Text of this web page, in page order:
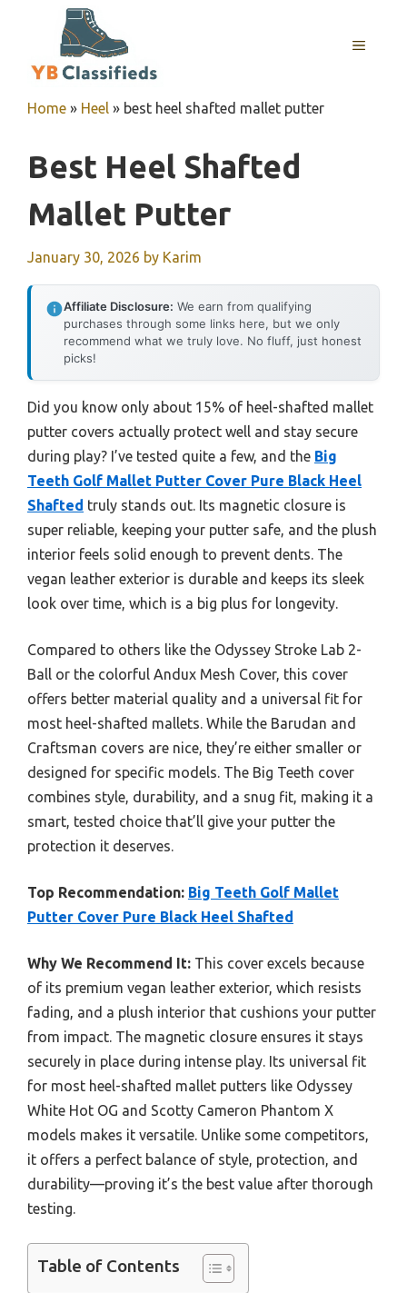
MENU
Home » Heel » best heel shafted mallet putter
Best Heel Shafted
Mallet Putter
January 30, 2026 by Karim
Affiliate Disclosure: We earn from qualifying
purchases through some links here, but we only
recommend what we truly love. No fluff, just honest
picks!
Did you know only about 15% of heel-shafted mallet
putter covers actually protect well and stay secure
during play? I’ve tested quite a few, and the Big
Teeth Golf Mallet Putter Cover Pure Black Heel
Shafted truly stands out. Its magnetic closure is
super reliable, keeping your putter safe, and the plush
interior feels solid enough to prevent dents. The
vegan leather exterior is durable and keeps its sleek
look over time, which is a big plus for longevity.
Compared to others like the Odyssey Stroke Lab 2-
Ball or the colorful Andux Mesh Cover, this cover
offers better material quality and a universal fit for
most heel-shafted mallets. While the Barudan and
Craftsman covers are nice, they’re either smaller or
designed for specific models. The Big Teeth cover
combines style, durability, and a snug fit, making it a
smart, tested choice that’ll give your putter the
protection it deserves.
Top Recommendation: Big Teeth Golf Mallet
Putter Cover Pure Black Heel Shafted
Why We Recommend It: This cover excels because
of its premium vegan leather exterior, which resists
fading, and a plush interior that cushions your putter
from impact. The magnetic closure ensures it stays
securely in place during intense play. Its universal fit
for most heel-shafted mallet putters like Odyssey
White Hot OG and Scotty Cameron Phantom X
models makes it versatile. Unlike some competitors,
it offers a perfect balance of style, protection, and
durability—proving it’s the best value after thorough
testing.
Table of Contents